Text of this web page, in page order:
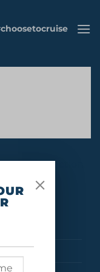
your selection.